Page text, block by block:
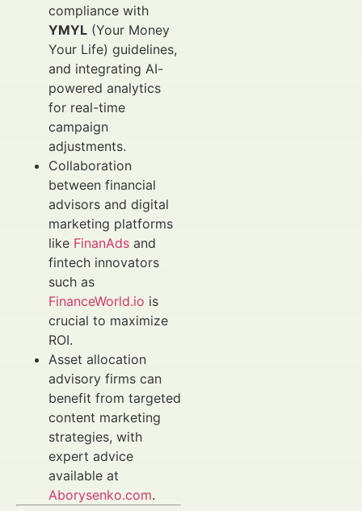
compliance with
YMYL (Your Money
Your Life) guidelines,
and integrating AI-
powered analytics
for real-time
campaign
adjustments.
Collaboration
between financial
advisors and digital
marketing platforms
like FinanAds and
fintech innovators
such as
FinanceWorld.io is
crucial to maximize
ROI.
Asset allocation
advisory firms can
benefit from targeted
content marketing
strategies, with
expert advice
available at
Aborysenko.com.